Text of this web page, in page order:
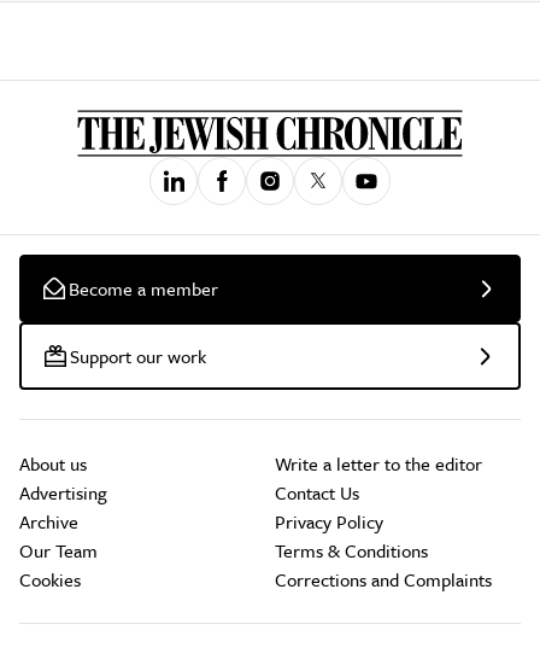
Become a member
Support our work
About us
Advertising
Archive
Our Team
Cookies
Write a letter to the editor
Contact Us
Privacy Policy
Terms & Conditions
Corrections and Complaints